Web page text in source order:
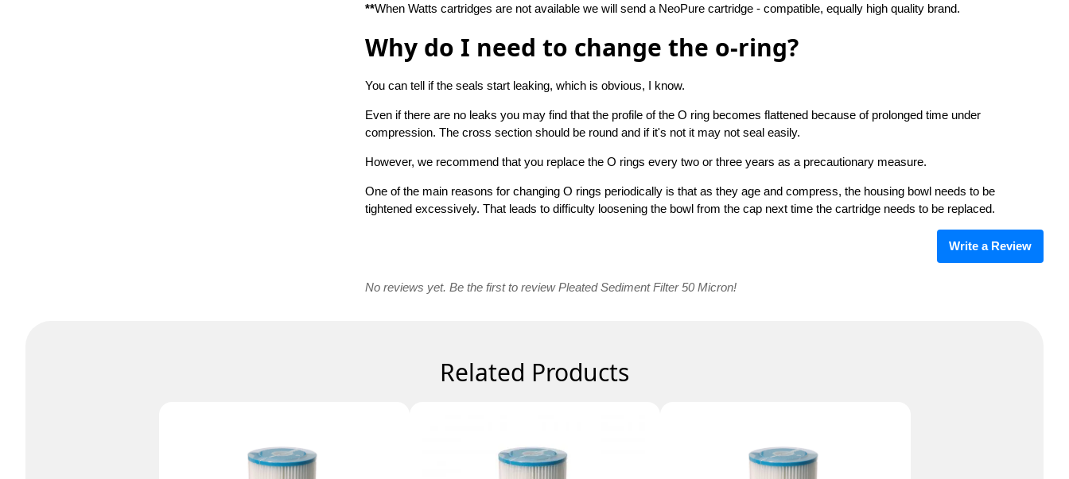
**When Watts cartridges are not available we will send a NeoPure cartridge - compatible, equally high quality brand.
Why do I need to change the o-ring?
You can tell if the seals start leaking, which is obvious, I know.
Even if there are no leaks you may find that the profile of the O ring becomes flattened because of prolonged time under
compression. The cross section should be round and if it's not it may not seal easily.
However, we recommend that you replace the O rings every two or three years as a precautionary measure.
One of the main reasons for changing O rings periodically is that as they age and compress, the housing bowl needs to be
tightened excessively. That leads to difficulty loosening the bowl from the cap next time the cartridge needs to be replaced.
Write a Review
No reviews yet. Be the first to review Pleated Sediment Filter 50 Micron!
Related Products